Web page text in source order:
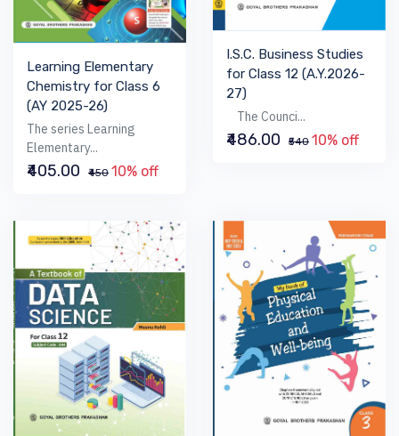
Learning Elementary
Chemistry for Class 6
(AY 2025-26)
The series Learning
Elementary...
₹405.00 ₹450 10% off
I.S.C. Business Studies
for Class 12 (A.Y.2026-
27)
The Counci...
₹486.00 ₹540 10% off